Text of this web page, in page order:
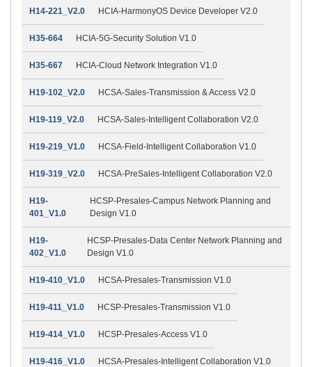
H14-221_V2.0 HCIA-HarmonyOS Device Developer V2.0
H35-664 HCIA-5G-Security Solution V1.0
H35-667 HCIA-Cloud Network Integration V1.0
H19-102_V2.0 HCSA-Sales-Transmission & Access V2.0
H19-119_V2.0 HCSA-Sales-Intelligent Collaboration V2.0
H19-219_V1.0 HCSA-Field-Intelligent Collaboration V1.0
H19-319_V2.0 HCSA-PreSales-Intelligent Collaboration V2.0
H19-
401_V1.0
HCSP-Presales-Campus Network Planning and
Design V1.0
H19-
402_V1.0
HCSP-Presales-Data Center Network Planning and
Design V1.0
H19-410_V1.0 HCSA-Presales-Transmission V1.0
H19-411_V1.0 HCSP-Presales-Transmission V1.0
H19-414_V1.0 HCSP-Presales-Access V1.0
H19-416_V1.0 HCSA-Presales-Intelligent Collaboration V1.0